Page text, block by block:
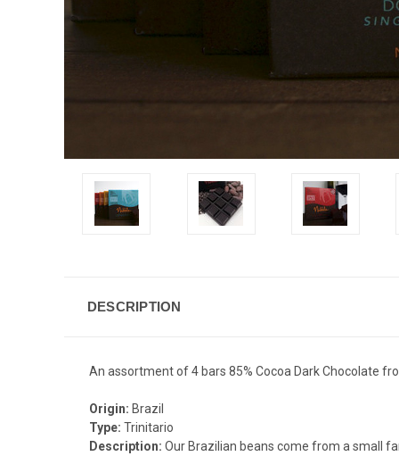
DESCRIPTION
An assortment of 4 bars 85% Cocoa Dark Chocolate
Origin: Brazil
Type: Trinitario
Description: Our Brazilian beans come from a small